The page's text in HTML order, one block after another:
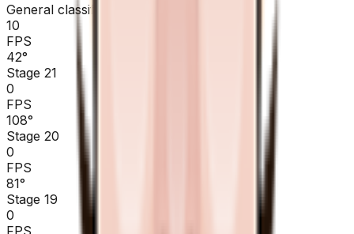
General classification
10
FPS
42°
Stage 21
0
FPS
108°
Stage 20
0
FPS
81°
Stage 19
0
FPS